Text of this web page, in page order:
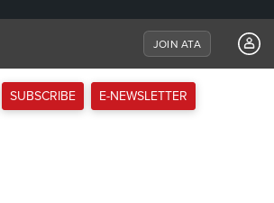
JOIN ATA
SUBSCRIBE E-NEWSLETTER